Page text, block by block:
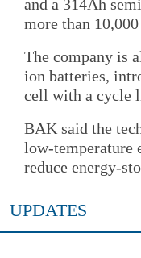
and a 314Ah
more than
The company is
ion batteries,
cell with a cycle
BAK said the
low-temperature
reduce energy-
UPDATES